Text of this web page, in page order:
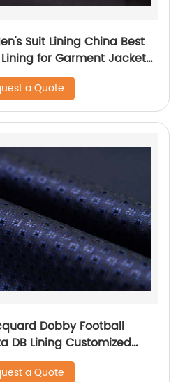
Suit Lining China Best
for Garment Jacket
a Quote
Dobby Football
DB Lining Customized
a Quote